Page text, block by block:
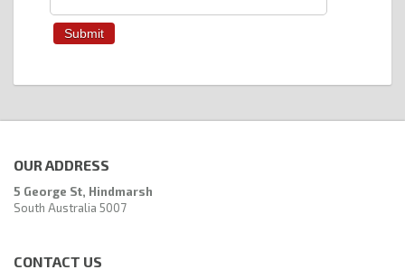
OUR ADDRESS
5 George St, Hindmarsh
South Australia 5007
CONTACT US